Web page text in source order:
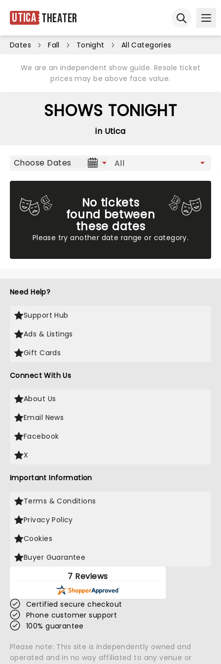
Utica Theater
Dates Fall Tonight All Categories
We are an independent show guide. Resale ticket
prices may be above face value.
SHOWS TONIGHT
in Utica
Choose Dates
No tickets
found between
these dates
Please try another date range or category.
Need Help?
Support Hub
Ads & Listings
Gift Cards
Connect With Us
About Us
Email News
Facebook
X
Important Information
Terms & Conditions
Privacy Policy
Cookies
Buyer Guarantee
7 Reviews
Certified secure checkout
Phone customer support
100% guarantee
Please note: This site is independently owned and
operated and in no way affiliated to any venue or